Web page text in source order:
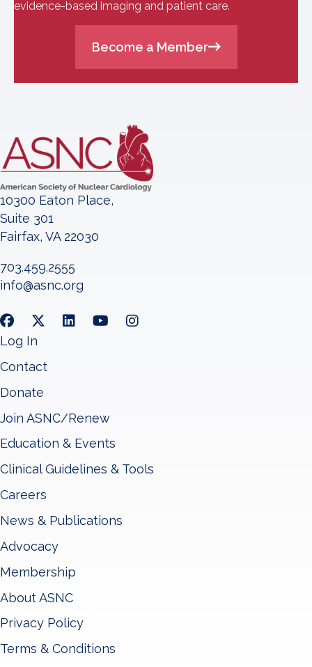
evidence-based imaging and patient care.
Become a Member
10300 Eaton Place,
Suite 301
Fairfax, VA 22030
703.459.2555
info@asnc.org
Log In
Contact
Donate
Join ASNC/Renew
Education & Events
Clinical Guidelines & Tools
Careers
News & Publications
Advocacy
Membership
About ASNC
Privacy Policy
Terms & Conditions